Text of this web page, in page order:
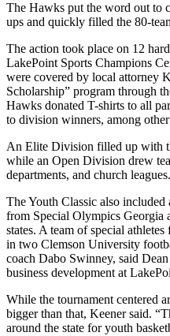
The Hawks put the word out to
ups and quickly filled the 80-
The action took place on 12
LakePoint Sports Champions
were covered by local attorney
Scholarship” program through
Hawks donated T-shirts to all
to division winners, among
An Elite Division filled up with
while an Open Division drew
departments, and church leagues.
The Youth Classic also included
from Special Olympics Georgia
states. A team of special
in two Clemson University
coach Dabo Swinney, said
business development at
While the tournament centered
bigger than that, Keener said.
around the state for youth